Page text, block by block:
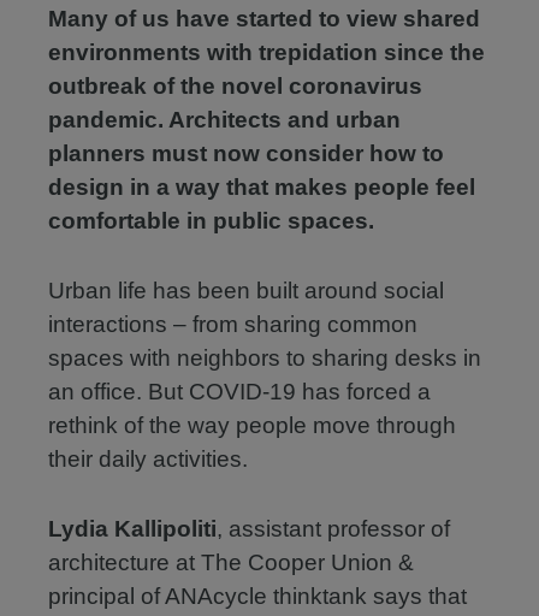
Many of us have started to view shared
environments with trepidation since the
outbreak of the novel coronavirus
pandemic. Architects and urban
planners must now consider how to
design in a way that makes people feel
comfortable in public spaces.
Urban life has been built around social
interactions – from sharing common
spaces with neighbors to sharing desks in
an office. But COVID-19 has forced a
rethink of the way people move through
their daily activities.
Lydia Kallipoliti, assistant professor of
architecture at The Cooper Union &
principal of ANAcycle thinktank says that